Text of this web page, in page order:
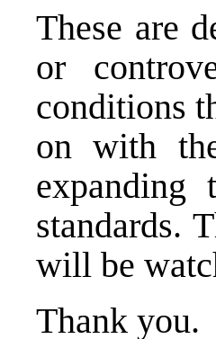
These are
or
conditions
on with
expanding
standards.
will be
Thank you.